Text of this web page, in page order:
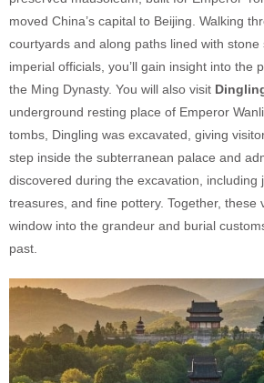
moved China’s capital to Beijing. Walking
courtyards and along paths lined with
imperial officials, you’ll gain insight into the
the Ming Dynasty. You will also visit
underground resting place of Emperor
tombs, Dingling was excavated, giving
step inside the subterranean palace and
discovered during the excavation, including
treasures, and fine pottery. Together, these
window into the grandeur and burial
past.